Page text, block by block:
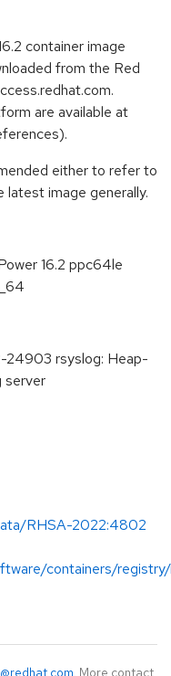
container image
from the Red
are available at
either to refer to
latest image generally.
16.2 ppc64le
24903 rsyslog: Heap-
server
RHSA-2022:4802
containers/
. More contact